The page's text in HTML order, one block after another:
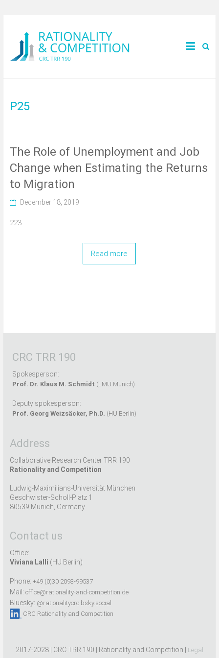
P25
The Role of Unemployment and Job
Change when Estimating the Returns
to Migration
December 18, 2019
223
Read more
CRC TRR 190
Spokesperson:
Prof. Dr. Klaus M. Schmidt (LMU Munich)
Deputy spokesperson:
Prof. Georg Weizsäcker, Ph.D. (HU Berlin)
Address
Collaborative Research Center TRR 190
Rationality and Competition
Ludwig-Maximilians-Universität München
Geschwister-Scholl-Platz 1
80539 Munich, Germany
Contact us
Office:
Viviana Lalli (HU Berlin)
Phone: +49 (0)30 2093-99537
Mail: office@rationality-and-competition.de
Bluesky: @rationalitycrc.bsky.social
CRC Rationality and Competition
2017-2028 | CRC TRR 190 | Rationality and Competition | Legal